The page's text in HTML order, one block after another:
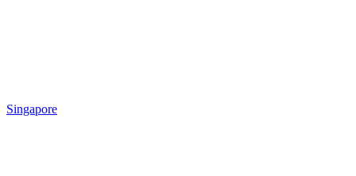
Singapore